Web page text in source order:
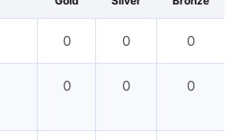
0 0 0
0 0 0